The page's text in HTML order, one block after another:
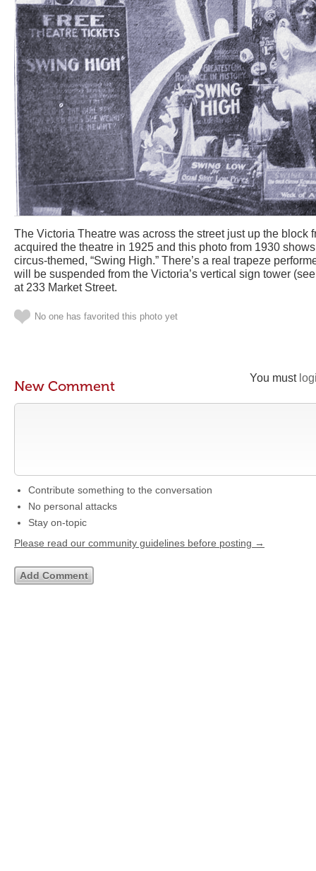
The Victoria Theatre was across the street just up the block
acquired the theatre in 1925 and this photo from 1930
circus-themed, “Swing High.” There’s a real trapeze
will be suspended from the Victoria’s vertical sign tower
at 233 Market Street.
No one has favorited this photo yet
You must
New Comment
Contribute something to the conversation
No personal attacks
Stay on-topic
Please read our community guidelines before posting →